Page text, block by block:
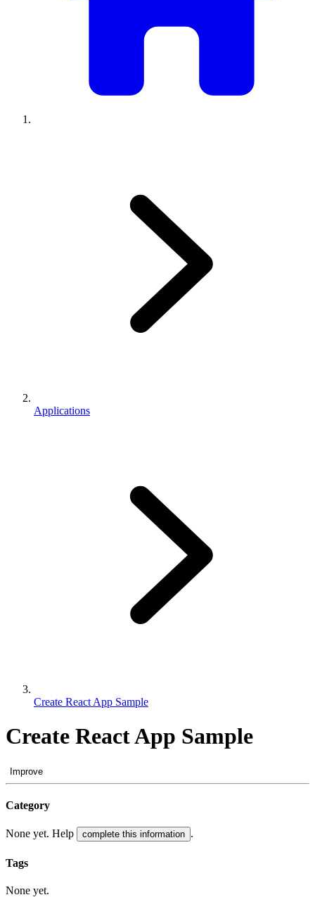
Applications
Create React App Sample
Create React App Sample
Improve
Category
None yet. Help complete this information .
Tags
None yet.